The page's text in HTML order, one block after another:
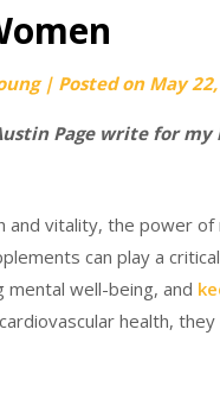
| Posted on May
Page write for
and vitality, the power
can play a
well-being, and
health,